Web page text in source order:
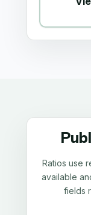
Ratios use
available
fields